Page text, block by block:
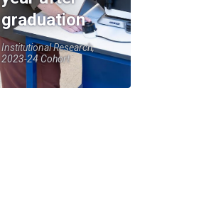
graduation
Institutional Research,
2023-24 Cohort